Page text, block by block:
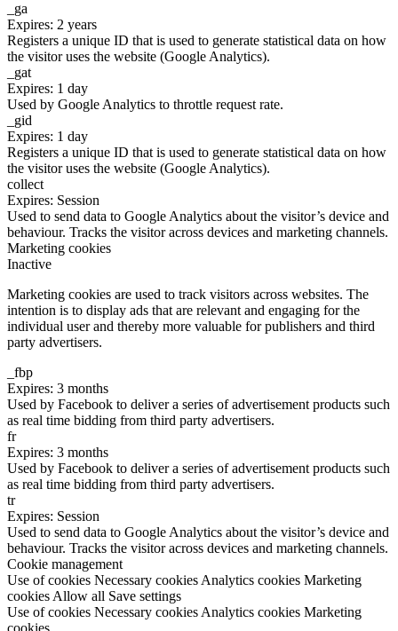
_ga
Expires: 2 years
Registers a unique ID that is used to generate statistical data on how
the visitor uses the website (Google Analytics).
_gat
Expires: 1 day
Used by Google Analytics to throttle request rate.
_gid
Expires: 1 day
Registers a unique ID that is used to generate statistical data on how
the visitor uses the website (Google Analytics).
collect
Expires: Session
Used to send data to Google Analytics about the visitor’s device and
behaviour. Tracks the visitor across devices and marketing channels.
Marketing cookies
Inactive
Marketing cookies are used to track visitors across websites. The
intention is to display ads that are relevant and engaging for the
individual user and thereby more valuable for publishers and third
party advertisers.
_fbp
Expires: 3 months
Used by Facebook to deliver a series of advertisement products such
as real time bidding from third party advertisers.
fr
Expires: 3 months
Used by Facebook to deliver a series of advertisement products such
as real time bidding from third party advertisers.
tr
Expires: Session
Used to send data to Google Analytics about the visitor’s device and
behaviour. Tracks the visitor across devices and marketing channels.
Cookie management
Use of cookies Necessary cookies Analytics cookies Marketing
cookies Allow all Save settings
Use of cookies Necessary cookies Analytics cookies Marketing